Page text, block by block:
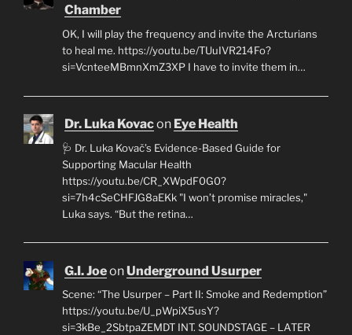
Chamber
OK, I will play the frequency and invite the Arcturians
to heal me. https://youtu.be/TUuIVR214Fo?
si=VcnteeMBmnXmZ3XP I have to invite them in…
Dr. Luka Kovacon Eye Health
🩺 Dr. Luka Kovač’s Evidence-Based Guide for
Supporting Macular Health
https://youtu.be/CR_XWpdF0G0?
si=7h4cSeCHFJG8aEKk "I won’t promise miracles,"
Luka says. “But the retina…
G.I. JoeonUnderground Usurper
Scene: “The Usurper – Part II: Smoke and Redemption”
https://youtu.be/U_pWpiX5usY?
si=3kBe_2SbtpaZEMDT INT. SOUNDSTAGE – LATER